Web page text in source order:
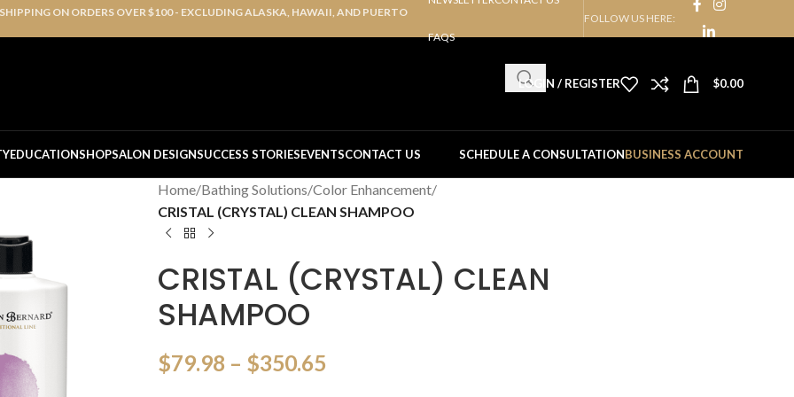
ON ORDERS OVER $100 - EXCLUDING ALASKA, HAWAII, AND PUERTO
FAQS
FOLLOW US HERE:
LOGIN / REGISTER $0.00
EDUCATIONSHOPSALON DESIGNSUCCESS STORIESEVENTSCONTACT US SCHEDULE A CONSULTATIONBUSINESS ACCOUNT
Home/Bathing Solutions/Color Enhancement/
CRISTAL (CRYSTAL) CLEAN SHAMPOO
CRISTAL (CRYSTAL) CLEAN
SHAMPOO
$79.98 – $350.65